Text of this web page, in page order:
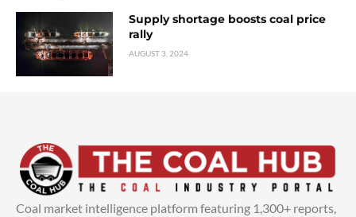
Supply shortage boosts coal price
rally
AUGUST 3, 2024
Coal market intelligence platform featuring 1,300+ reports,